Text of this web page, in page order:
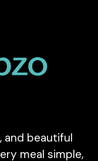
and beautiful
meal simple,